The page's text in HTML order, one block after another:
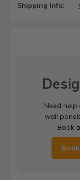
Shipping Info:
Need help
wall
Book